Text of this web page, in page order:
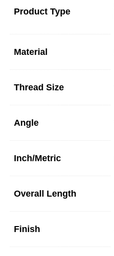
Product Type
Material
Thread Size
Angle
Inch/Metric
Overall Length
Finish